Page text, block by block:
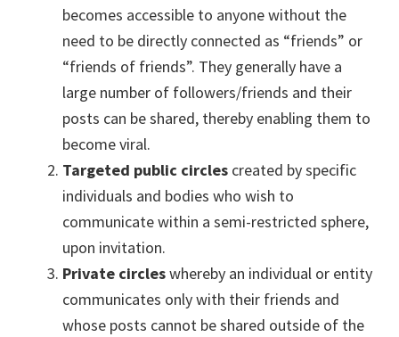
becomes accessible to anyone without the
need to be directly connected as “friends” or
“friends of friends”. They generally have a
large number of followers/friends and their
posts can be shared, thereby enabling them to
become viral.
Targeted public circles created by specific
individuals and bodies who wish to
communicate within a semi-restricted sphere,
upon invitation.
Private circleswhereby an individual or entity
communicates only with their friends and
whose posts cannot be shared outside of the